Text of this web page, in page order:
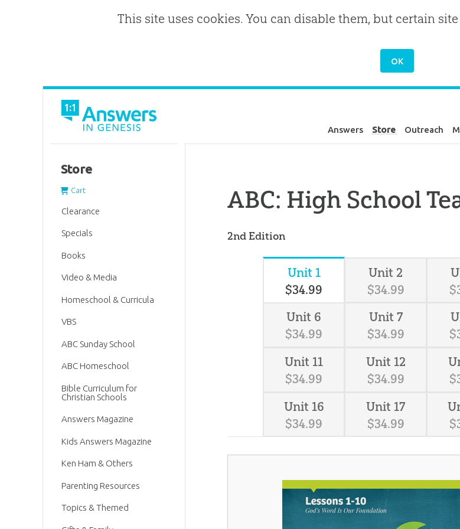
This site uses cookies. You can disable them, but certain
Answers Store Outreach
ABC: High School
2nd Edition
Unit 1
$34.99
Unit 2
$34.99
$
Unit 6
$34.99
Unit 7
$34.99
$
Unit 11
$34.99
Unit 12
$34.99
$
Unit 16
$34.99
Unit 17
$34.99
$
Store
Cart
Clearance
Specials
Books
Video & Media
Homeschool & Curricula
VBS
ABC Sunday School
ABC Homeschool
Bible Curriculum for
Christian Schools
Answers Magazine
Kids Answers Magazine
Ken Ham & Others
Parenting Resources
Topics & Themed